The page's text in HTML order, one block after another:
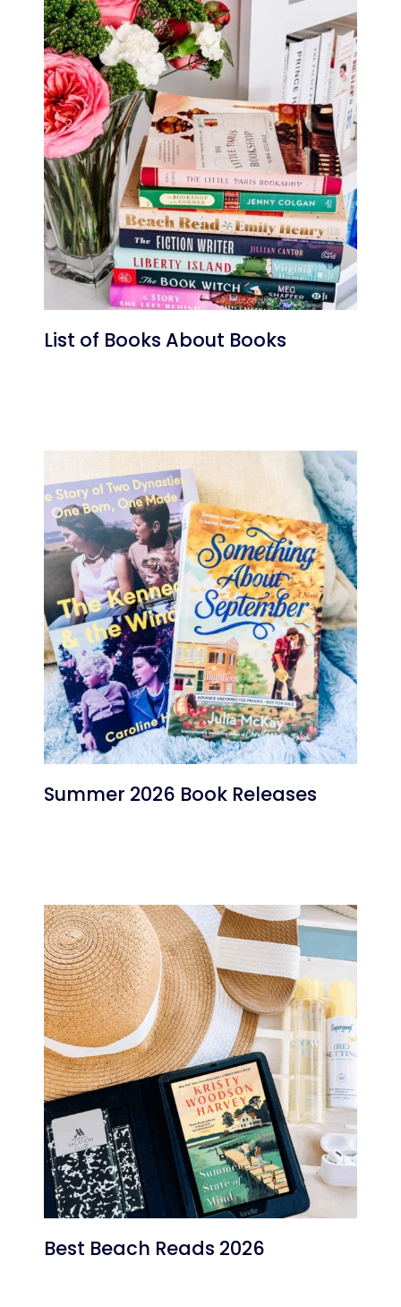
List of Books About Books
Summer 2026 Book Releases
Best Beach Reads 2026